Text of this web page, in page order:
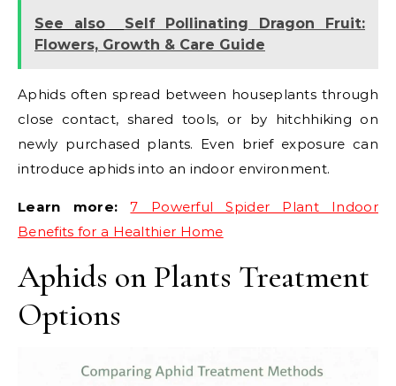
See also
Self Pollinating Dragon Fruit:
Flowers, Growth & Care Guide
Aphids often spread between houseplants through
close contact, shared tools, or by hitchhiking on
newly purchased plants. Even brief exposure can
introduce aphids into an indoor environment.
Learn more:7 Powerful Spider Plant Indoor
Benefits for a Healthier Home
Aphids on Plants Treatment
Options